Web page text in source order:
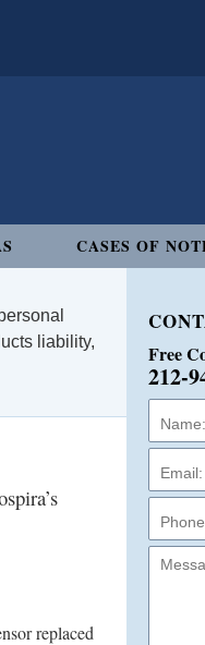
CASES OF
liability,
replaced
Free
212-